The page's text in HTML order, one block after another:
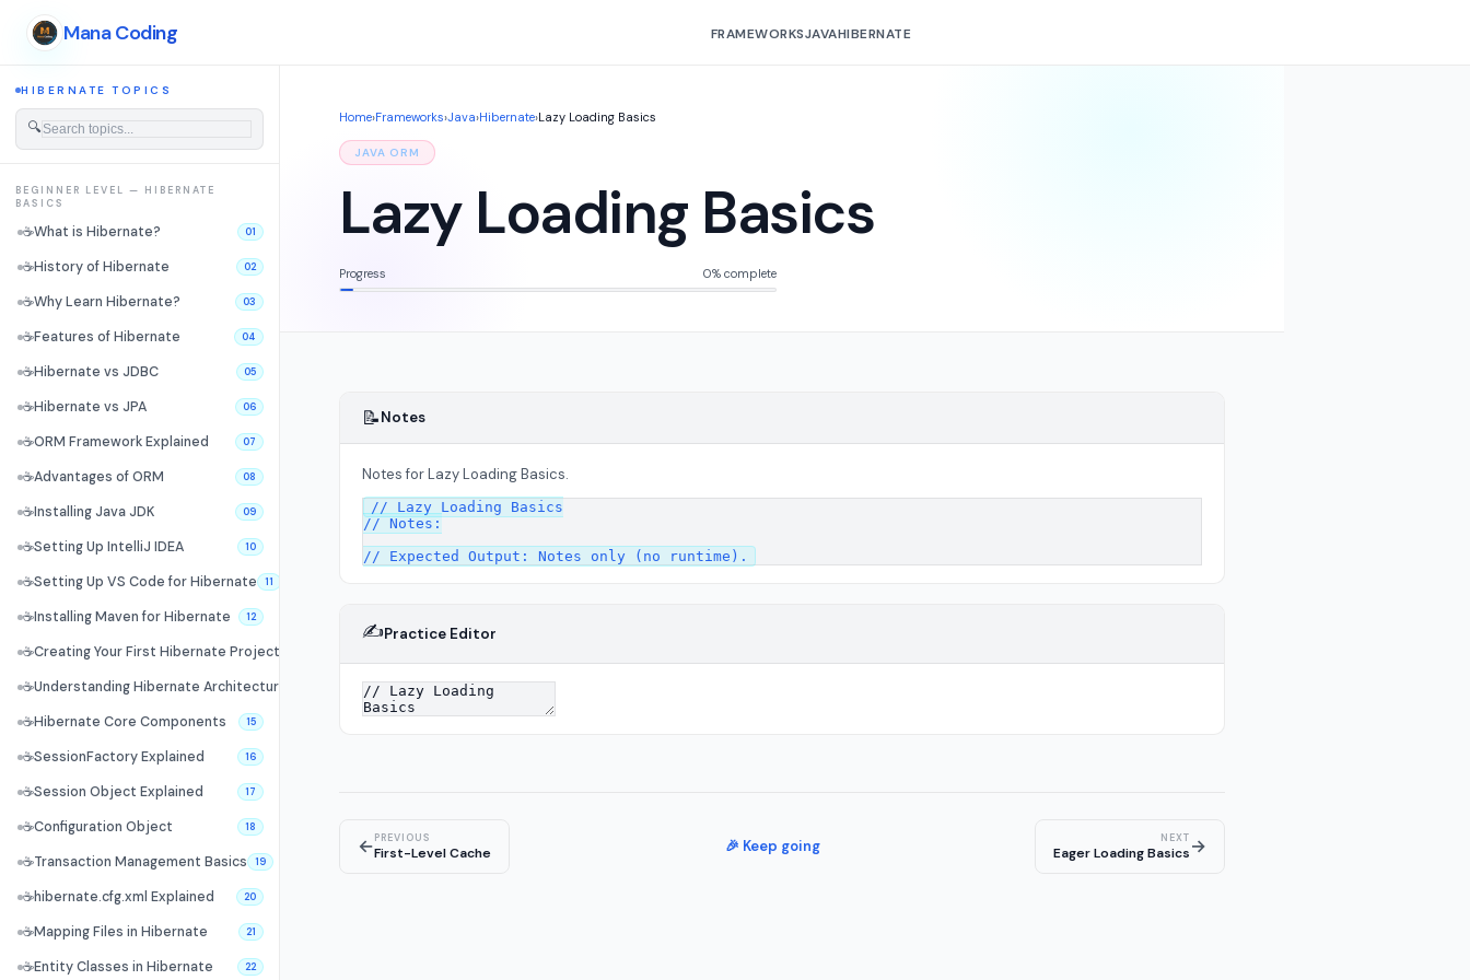
Mana Coding FRAMEWORKSJAVAHIBERNATE
HIBERNATE TOPICS
🔍
BEGINNER LEVEL — HIBERNATE
BASICS
☕What is Hibernate? 01
☕History of Hibernate 02
☕Why Learn Hibernate? 03
☕Features of Hibernate 04
☕Hibernate vs JDBC 05
☕Hibernate vs JPA 06
☕ORM Framework Explained 07
☕Advantages of ORM 08
☕Installing Java JDK 09
☕Setting Up IntelliJ IDEA 10
☕Setting Up VS Code for Hibernate 11
☕Installing Maven for Hibernate 12
☕Creating Your First Hibernate Project
☕Understanding Hibernate Architecture
☕Hibernate Core Components 15
☕SessionFactory Explained 16
☕Session Object Explained 17
☕Configuration Object 18
☕Transaction Management Basics 19
☕hibernate.cfg.xml Explained 20
☕Mapping Files in Hibernate 21
☕Entity Classes in Hibernate 22
Home›Frameworks›Java›Hibernate›Lazy Loading Basics
JAVA ORM
Lazy Loading Basics
Progress 0% complete
📝Notes
Notes for Lazy Loading Basics.
// Lazy Loading Basics
// Notes:
✍️Practice Editor
←PREVIOUS
First-Level Cache 🎉 Keep going NEXT
Eager Loading Basics→